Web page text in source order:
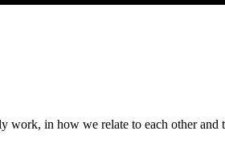
in how we relate to each other and